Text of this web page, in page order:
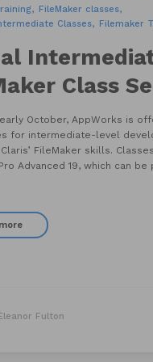
FileMaker classes
Classes
Filemaker
Class
October, AppWorks is
for intermediate-level
FileMaker skills.
Advanced 19, which can
Fulton